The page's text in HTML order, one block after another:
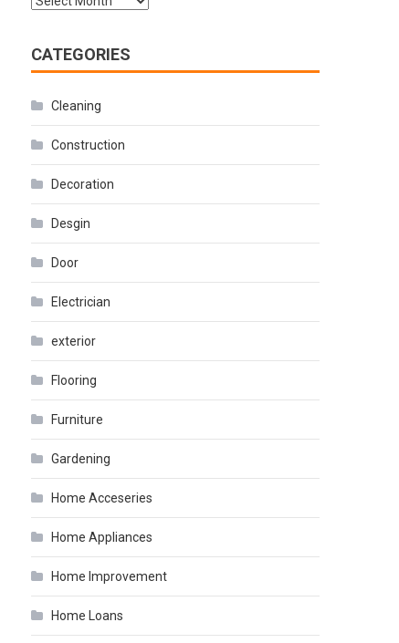
CATEGORIES
Cleaning
Construction
Decoration
Desgin
Door
Electrician
exterior
Flooring
Furniture
Gardening
Home Acceseries
Home Appliances
Home Improvement
Home Loans